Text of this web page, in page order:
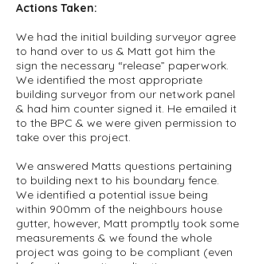
Actions Taken:
We had the initial building surveyor agree
to hand over to us & Matt got him the
sign the necessary “release” paperwork.
We identified the most appropriate
building surveyor from our network panel
& had him counter signed it. He emailed it
to the BPC & we were given permission to
take over this project.
We answered Matts questions pertaining
to building next to his boundary fence.
We identified a potential issue being
within 900mm of the neighbours house
gutter, however, Matt promptly took some
measurements & we found the whole
project was going to be compliant (even